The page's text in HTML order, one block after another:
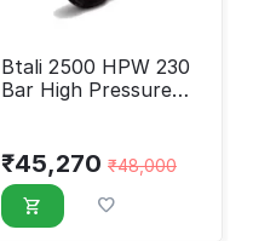
Btali 2500 HPW 230
Bar High Pressure
₹45,270 ₹48,000